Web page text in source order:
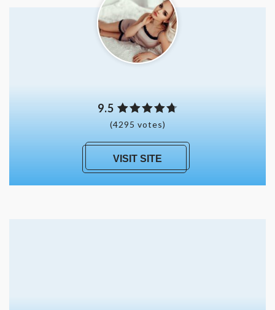
9.5
(4295 votes)
VISIT SITE